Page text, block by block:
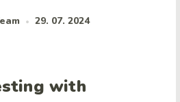
• 29. 07. 2024
with